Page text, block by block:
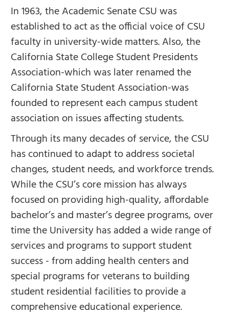
In 1963, the Academic Senate CSU was
established to act as the official voice of CSU
faculty in university-wide matters. Also, the
California State College Student Presidents
Association-which was later renamed the
California State Student Association-was
founded to represent each campus student
association on issues affecting students.
Through its many decades of service, the CSU
has continued to adapt to address societal
changes, student needs, and workforce trends.
While the CSU’s core mission has always
focused on providing high-quality, affordable
bachelor’s and master’s degree programs, over
time the University has added a wide range of
services and programs to support student
success - from adding health centers and
special programs for veterans to building
student residential facilities to provide a
comprehensive educational experience.